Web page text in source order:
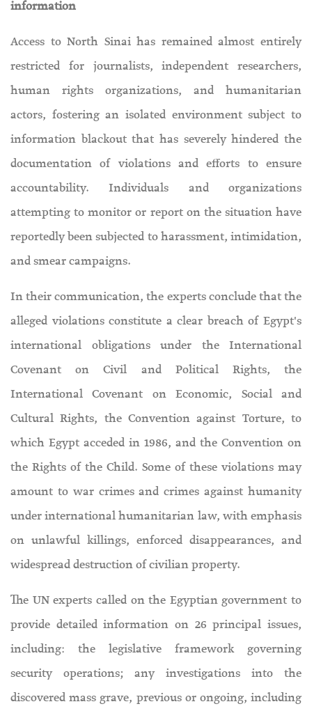
information
Access to North Sinai has remained almost entirely
restricted for journalists, independent researchers,
human rights organizations, and humanitarian
actors, fostering an isolated environment subject to
information blackout that has severely hindered the
documentation of violations and efforts to ensure
accountability. Individuals and organizations
attempting to monitor or report on the situation have
reportedly been subjected to harassment, intimidation,
and smear campaigns.
In their communication, the experts conclude that the
alleged violations constitute a clear breach of Egypt's
international obligations under the International
Covenant on Civil and Political Rights, the
International Covenant on Economic, Social and
Cultural Rights, the Convention against Torture, to
which Egypt acceded in 1986, and the Convention on
the Rights of the Child. Some of these violations may
amount to war crimes and crimes against humanity
under international humanitarian law, with emphasis
on unlawful killings, enforced disappearances, and
widespread destruction of civilian property.
The UN experts called on the Egyptian government to
provide detailed information on 26 principal issues,
including: the legislative framework governing
security operations; any investigations into the
discovered mass grave, previous or ongoing, including